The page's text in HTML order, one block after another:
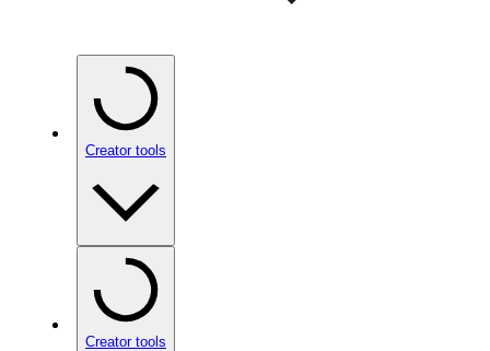
Creator tools
Creator tools